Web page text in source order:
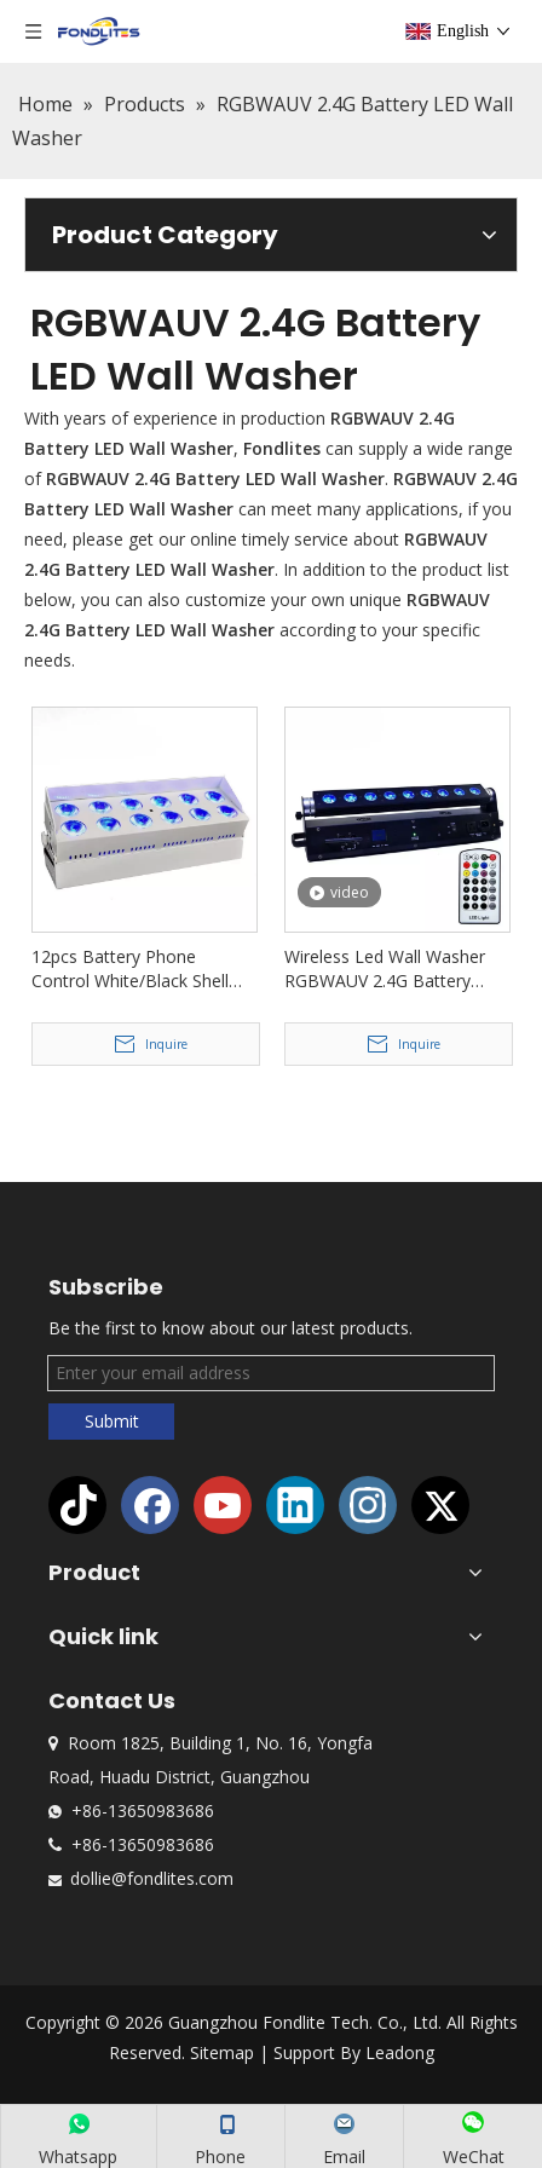
English
Home » Products » RGBWAUV 2.4G Battery LED Wall
Washer
Product Category
RGBWAUV 2.4G Battery
LED Wall Washer
With years of experience in production RGBWAUV 2.4G
Battery LED Wall Washer, Fondlites can supply a wide range
of RGBWAUV 2.4G Battery LED Wall Washer. RGBWAUV 2.4G
Battery LED Wall Washer can meet many applications, if you
need, please get our online timely service about RGBWAUV
2.4G Battery LED Wall Washer. In addition to the product list
below, you can also customize your own unique RGBWAUV
2.4G Battery LED Wall Washer according to your specific
needs.
12pcs Battery Phone
Control White/Black Shell
AB1215
Inquire
video
Wireless Led Wall Washer
RGBWAUV 2.4G Battery
Inquire
Subscribe
Be the first to know about our latest products.
Submit
Whatsapp Phone Email WeChat
Product
Quick link
Contact Us

Room 1825, Building 1, No. 16, Yongfa
Road, Huadu District, Guangzhou
 +86-13650983686
 +86-13650983686
 dollie@fondlites.com
Copyright © 2026 Guangzhou Fondlite Tech. Co., Ltd. All Rights
Reserved. Sitemap | Support By Leadong